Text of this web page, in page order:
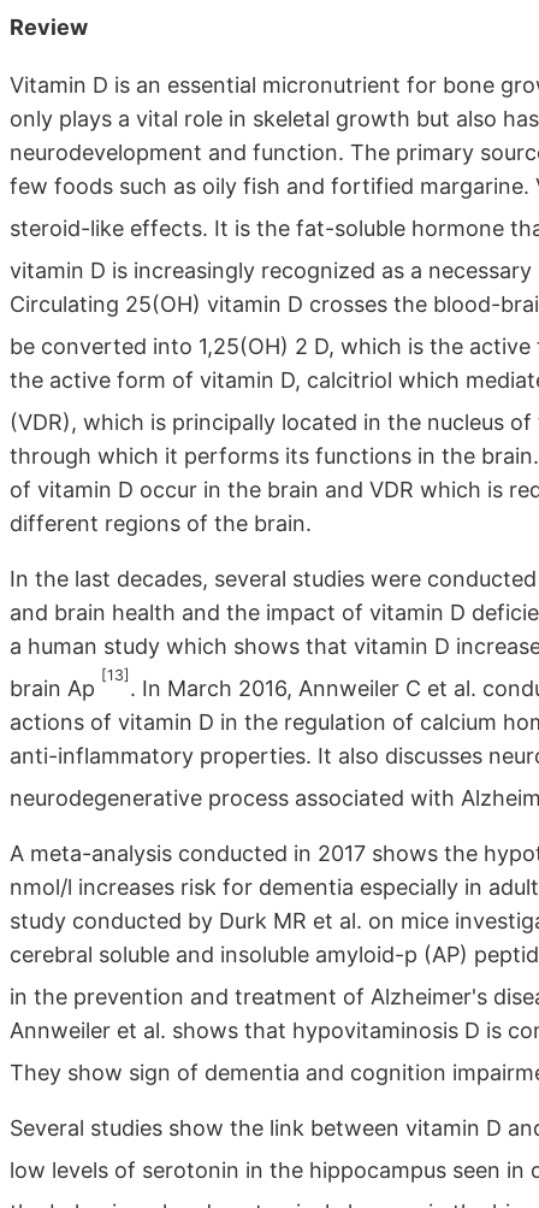
Review
Vitamin D is an essential micronutrient for bone
only plays a vital role in skeletal growth but also
neurodevelopment and function. The primary
few foods such as oily fish and fortified
steroid-like effects. It is the fat-soluble hormone
vitamin D is increasingly recognized as a
Circulating 25(OH) vitamin D crosses the blood-
be converted into 1,25(OH) 2 D, which is the
the active form of vitamin D, calcitriol which
(VDR), which is principally located in the nucleus
through which it performs its functions in the
of vitamin D occur in the brain and VDR which is
different regions of the brain.
In the last decades, several studies were
and brain health and the impact of vitamin D
a human study which shows that vitamin D
brain Ap
[13]
. In March 2016, Annweiler C et al.
actions of vitamin D in the regulation of calcium
anti-inflammatory properties. It also discusses
neurodegenerative process associated with
A meta-analysis conducted in 2017 shows the
nmol/l increases risk for dementia especially in
study conducted by Durk MR et al. on mice
cerebral soluble and insoluble amyloid-p (AP)
in the prevention and treatment of Alzheimer's
Annweiler et al. shows that hypovitaminosis D is
They show sign of dementia and cognition
Several studies show the link between vitamin D
low levels of serotonin in the hippocampus seen in